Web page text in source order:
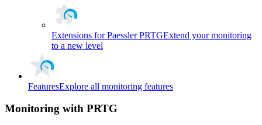
Extensions for Paessler PRTGExtend your monitoring
to a new level
FeaturesExplore all monitoring features
Monitoring with PRTG